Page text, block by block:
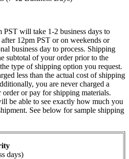
will take 1-2 business days to
12pm PST or on weekends or
business day to process. Shipping
subtotal of your order prior to the
type of shipping option you request.
less than the actual cost of shipping
you are never charged a
or pay for shipping materials.
be able to see exactly how much you
See below for sample shipping
days)